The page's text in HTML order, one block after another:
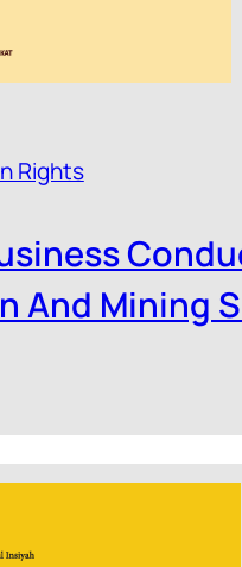
Rights
And Mining